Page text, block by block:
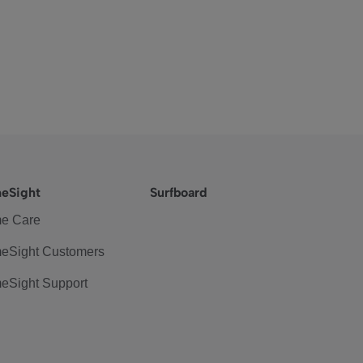
Care
Customers
Support
Surfboard